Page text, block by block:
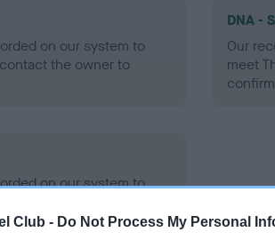
Club - Do Not Process My Personal
on our system to
the owner to
DNA -
Our
meet
on our system to
the owner to